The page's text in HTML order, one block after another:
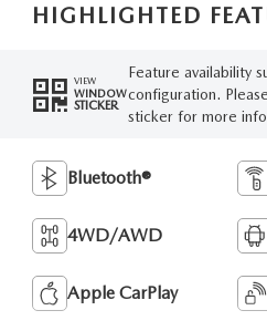
HIGHLIGHTED
VIEW
WINDOW
STICKER
Feature availability
configuration.
sticker for more
Bluetooth®
4WD/AWD
Apple CarPlay